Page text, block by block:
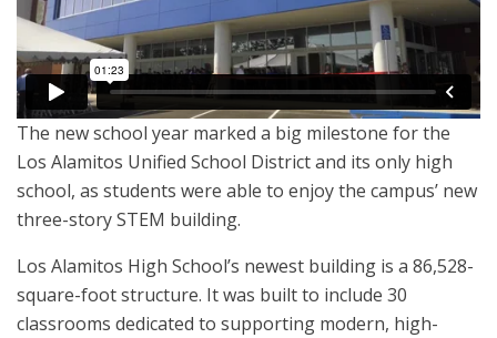
The new school year marked a big milestone for the
Los Alamitos Unified School District and its only high
school, as students were able to enjoy the campus’ new
three-story STEM building.
Los Alamitos High School’s newest building is a 86,528-
square-foot structure. It was built to include 30
classrooms dedicated to supporting modern, high-